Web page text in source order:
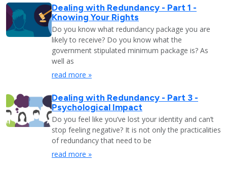
Dealing with Redundancy - Part 1 -
Knowing Your Rights
Do you know what redundancy package you are
likely to receive? Do you know what the
government stipulated minimum package is? As
well as
read more »
Dealing with Redundancy - Part 3 -
Psychological Impact
Do you feel like you’ve lost your identity and can’t
stop feeling negative? It is not only the practicalities
of redundancy that need to be
read more »